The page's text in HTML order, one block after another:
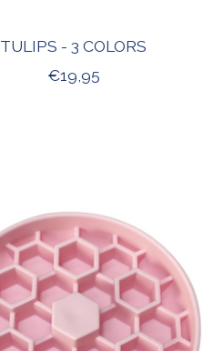
TULIPS - 3 COLORS
€19,95